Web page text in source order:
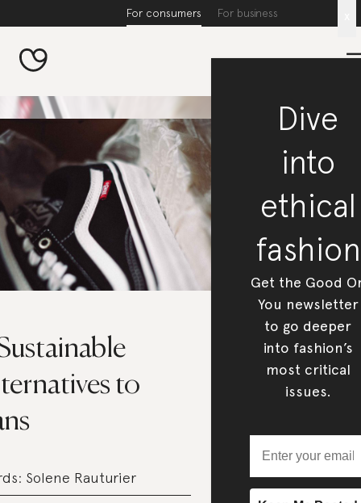
For consumers For business
to
Solene Rauturier
Dive
into
ethical
fashion
Get the Good
You newsletter
to go deeper
into fashion’s
most critical
issues.